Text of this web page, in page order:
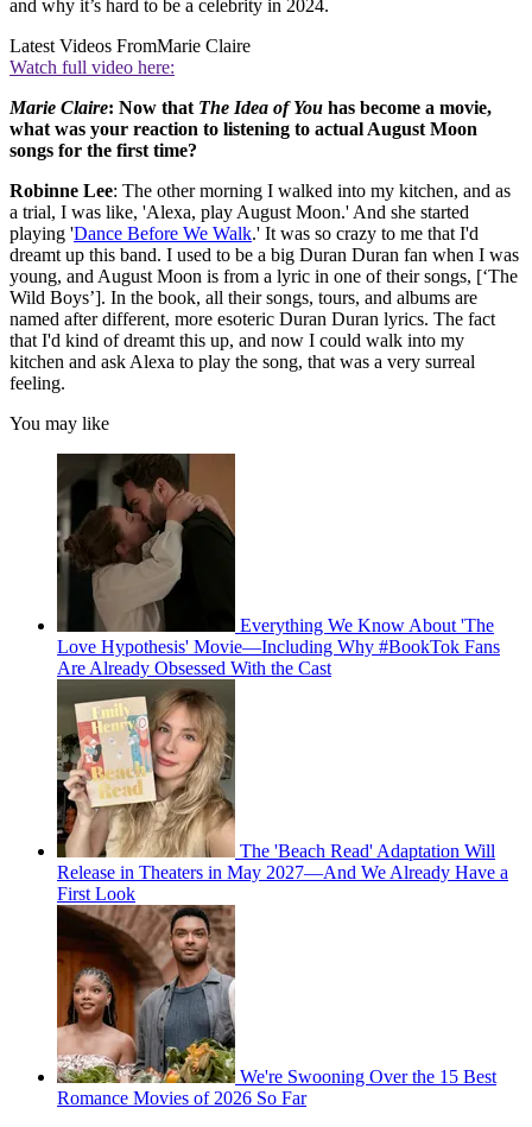
and why it’s hard to be a celebrity in 2024.
Latest Videos FromMarie Claire
Watch full video here:
Marie Claire: Now that The Idea of You has become a movie,
what was your reaction to listening to actual August Moon
songs for the first time?
Robinne Lee: The other morning I walked into my kitchen, and as
a trial, I was like, 'Alexa, play August Moon.' And she started
playing 'Dance Before We Walk.' It was so crazy to me that I'd
dreamt up this band. I used to be a big Duran Duran fan when I was
young, and August Moon is from a lyric in one of their songs, [‘The
Wild Boys’]. In the book, all their songs, tours, and albums are
named after different, more esoteric Duran Duran lyrics. The fact
that I'd kind of dreamt this up, and now I could walk into my
kitchen and ask Alexa to play the song, that was a very surreal
feeling.
You may like
Everything We Know About 'The
Love Hypothesis' Movie—Including Why #BookTok Fans
Are Already Obsessed With the Cast
The 'Beach Read' Adaptation Will
Release in Theaters in May 2027—And We Already Have a
First Look
We're Swooning Over the 15 Best
Romance Movies of 2026 So Far